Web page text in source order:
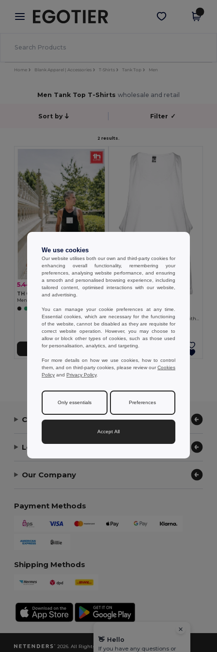
× Egotier App
Better prices on app!
Get the app
Home Blank Apparel | Accessories T-Shirts Tank Top Men
Men Tank Top T-Shirts wholesale and retail
Sort by Filter ✓
2 results.
5.44 € 6.76 € -20%
TH Clothes 30122
Men's tank top
+2 Colors
Add to Cart
TH Clothes 30121
Men's split-sleeve cotton T-shirt with dropped armholes
Add to Cart
Showing All Products.
Contact Us
Let Us Help
Our Company
Payment Methods
Shipping Methods
2026. All Rights Reserved
We use cookies
Our website utilises both our own and third-party cookies for
enhancing overall functionality, remembering your
preferences, analysing website performance, and ensuring
a smooth and personalised browsing experience, including
tailored content, optimised interactions with our website,
and advertising.
You can manage your cookie preferences at any time.
Essential cookies, which are necessary for the functioning
of the website, cannot be disabled as they are requisite for
correct website operation. However, you may choose to
allow or block other types of cookies, such as those used
for personalisation, analytics, and targeting.
For more details on how we use cookies, how to control
them, and on third-party cookies, please review ourCookies
Policy and Privacy Policy.
Only essentials Preferences
Accept All
👋 Hello
If you have any questions or